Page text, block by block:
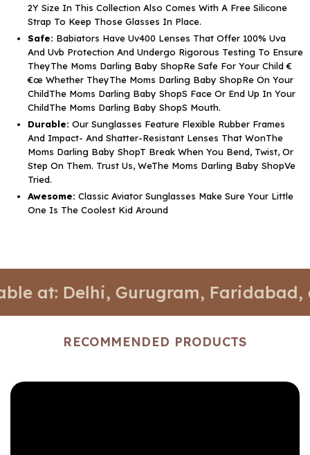
2Y Size In This Collection Also Comes With A Free Silicone
Strap To Keep Those Glasses In Place.
Safe: Babiators Have Uv400 Lenses That Offer 100% Uva
And Uvb Protection And Undergo Rigorous Testing To Ensure
TheyThe Moms Darling Baby ShopRe Safe For Your Child €
€œ Whether TheyThe Moms Darling Baby ShopRe On Your
ChildThe Moms Darling Baby ShopS Face Or End Up In Your
ChildThe Moms Darling Baby ShopS Mouth.
Durable: Our Sunglasses Feature Flexible Rubber Frames
And Impact- And Shatter-Resistant Lenses That WonThe
Moms Darling Baby ShopT Break When You Bend, Twist, Or
Step On Them. Trust Us, WeThe Moms Darling Baby ShopVe
Tried.
Awesome: Classic Aviator Sunglasses Make Sure Your Little
One Is The Coolest Kid Around
Gurugram, Faridabad, and
RECOMMENDED PRODUCTS